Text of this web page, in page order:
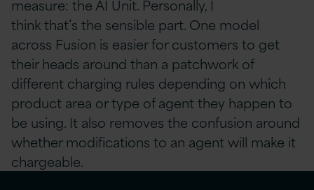
measure: the AI Unit. Personally, I
think that’s the sensible part. One model
across Fusion is easier for customers to get
their heads around than a patchwork of
different charging rules depending on which
product area or type of agent they happen to
be using. It also removes the confusion around
whether modifications to an agent will make it
chargeable.